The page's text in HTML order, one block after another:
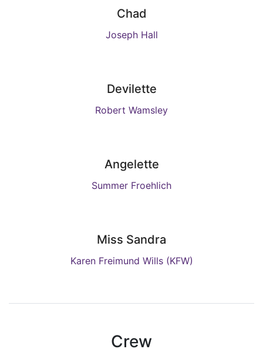
Chad
Joseph Hall
Devilette
Robert Wamsley
Angelette
Summer Froehlich
Miss Sandra
Karen Freimund Wills (KFW)
Crew